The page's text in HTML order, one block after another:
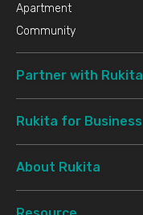
Apartment
Community
Partner with Rukita
Rukita for Business
About Rukita